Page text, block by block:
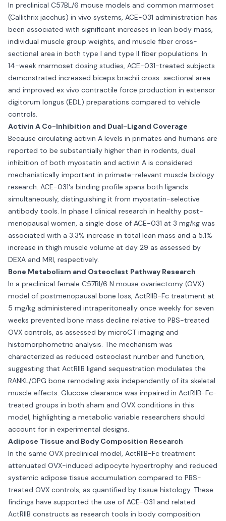
In preclinical C57BL/6 mouse models and common marmoset
(Callithrix jacchus) in vivo systems, ACE-031 administration has
been associated with significant increases in lean body mass,
individual muscle group weights, and muscle fiber cross-
sectional area in both type I and type II fiber populations. In
14-week marmoset dosing studies, ACE-031-treated subjects
demonstrated increased biceps brachii cross-sectional area
and improved ex vivo contractile force production in extensor
digitorum longus (EDL) preparations compared to vehicle
controls.
Activin A Co-Inhibition and Dual-Ligand Coverage
Because circulating activin A levels in primates and humans are
reported to be substantially higher than in rodents, dual
inhibition of both myostatin and activin A is considered
mechanistically important in primate-relevant muscle biology
research. ACE-031's binding profile spans both ligands
simultaneously, distinguishing it from myostatin-selective
antibody tools. In phase I clinical research in healthy post-
menopausal women, a single dose of ACE-031 at 3 mg/kg was
associated with a 3.3% increase in total lean mass and a 5.1%
increase in thigh muscle volume at day 29 as assessed by
DEXA and MRI, respectively.
Bone Metabolism and Osteoclast Pathway Research
In a preclinical female C57Bl/6 N mouse ovariectomy (OVX)
model of postmenopausal bone loss, ActRIIB-Fc treatment at
5 mg/kg administered intraperitoneally once weekly for seven
weeks prevented bone mass decline relative to PBS-treated
OVX controls, as assessed by microCT imaging and
histomorphometric analysis. The mechanism was
characterized as reduced osteoclast number and function,
suggesting that ActRIIB ligand sequestration modulates the
RANKL/OPG bone remodeling axis independently of its skeletal
muscle effects. Glucose clearance was impaired in ActRIIB-Fc-
treated groups in both sham and OVX conditions in this
model, highlighting a metabolic variable researchers should
account for in experimental designs.
Adipose Tissue and Body Composition Research
In the same OVX preclinical model, ActRIIB-Fc treatment
attenuated OVX-induced adipocyte hypertrophy and reduced
systemic adipose tissue accumulation compared to PBS-
treated OVX controls, as quantified by tissue histology. These
findings have supported the use of ACE-031 and related
ActRIIB constructs as research tools in body composition